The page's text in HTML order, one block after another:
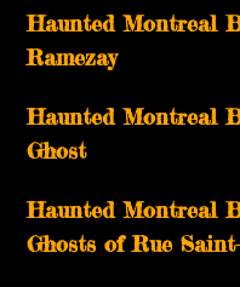
Haunted Montreal
Ramezay
Haunted Montreal
Ghost
Haunted Montreal
Ghosts of Rue